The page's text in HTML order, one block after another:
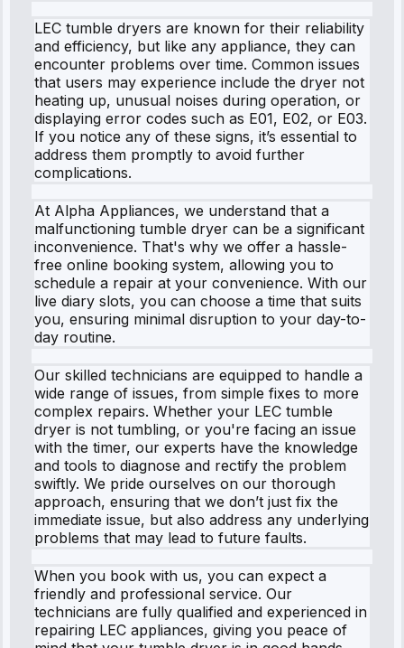
LEC tumble dryers are known for their reliability
and efficiency, but like any appliance, they can
encounter problems over time. Common issues
that users may experience include the dryer not
heating up, unusual noises during operation, or
displaying error codes such as E01, E02, or E03.
If you notice any of these signs, it’s essential to
address them promptly to avoid further
complications.
At Alpha Appliances, we understand that a
malfunctioning tumble dryer can be a significant
inconvenience. That's why we offer a hassle-
free online booking system, allowing you to
schedule a repair at your convenience. With our
live diary slots, you can choose a time that suits
you, ensuring minimal disruption to your day-to-
day routine.
Our skilled technicians are equipped to handle a
wide range of issues, from simple fixes to more
complex repairs. Whether your LEC tumble
dryer is not tumbling, or you're facing an issue
with the timer, our experts have the knowledge
and tools to diagnose and rectify the problem
swiftly. We pride ourselves on our thorough
approach, ensuring that we don’t just fix the
immediate issue, but also address any underlying
problems that may lead to future faults.
When you book with us, you can expect a
friendly and professional service. Our
technicians are fully qualified and experienced in
repairing LEC appliances, giving you peace of